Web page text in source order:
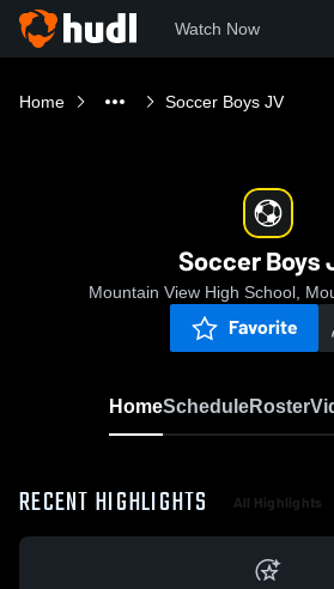
Watch Now
Home Soccer Boys JV
Soccer Boys
Mountain View High School,
Favorite
HomeScheduleRoster
RECENT HIGHLIGHTS All Highlights